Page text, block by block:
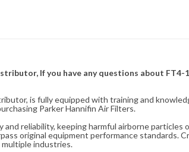
If you have any questions about
is fully equipped with training and
Parker Hannifin Air Filters.
reliability, keeping harmful airborne particles
original equipment performance standards.
industries.